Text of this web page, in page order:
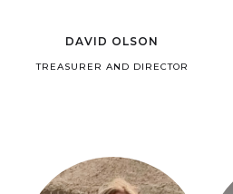
DAVID OLSON
TREASURER AND DIRECTOR